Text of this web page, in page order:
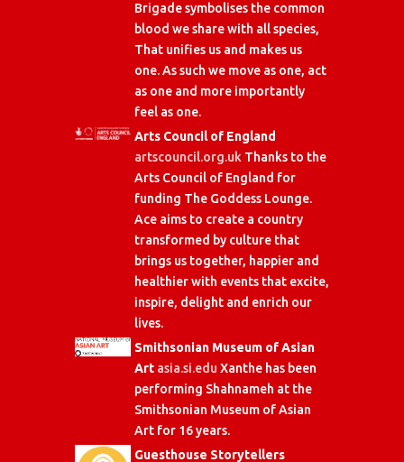
Brigade symbolises the common
blood we share with all species,
That unifies us and makes us
one. As such we move as one, act
as one and more importantly
feel as one.
Arts Council of England
artscouncil.org.ukThanks to the
Arts Council of England for
funding The Goddess Lounge.
Ace aims to create a country
transformed by culture that
brings us together, happier and
healthier with events that excite,
inspire, delight and enrich our
lives.
Smithsonian Museum of Asian
Art asia.si.edu Xanthe has been
performing Shahnameh at the
Smithsonian Museum of Asian
Art for 16 years.
Guesthouse Storytellers